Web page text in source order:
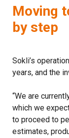
Moving
by step
Sokli’s
years, and the
“We are
which we
to proceed to
estimates,